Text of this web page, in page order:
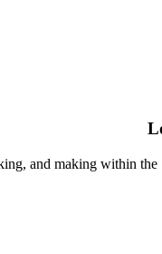
and making within the